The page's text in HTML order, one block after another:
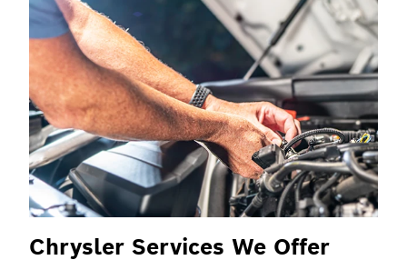
Chrysler Services We Offer